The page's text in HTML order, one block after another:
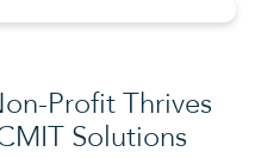
Profit Thrives
Solutions